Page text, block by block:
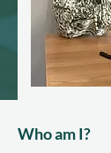
Who am I?